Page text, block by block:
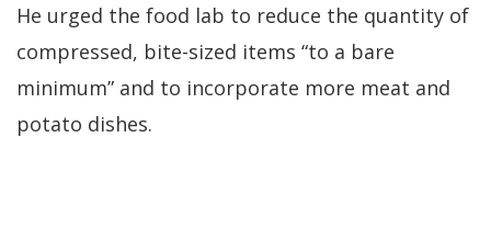
He urged the food lab to reduce the quantity of
compressed, bite-sized items “to a bare
minimum” and to incorporate more meat and
potato dishes.